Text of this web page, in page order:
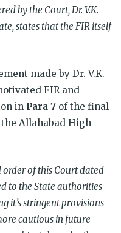
by the Court, Dr. V.K.
states that the FIR itself
made by Dr. V.K.
FIR and
in Para 7 of the final
Allahabad High
order of this Court dated
to the State authorities
it’s stringent provisions
cautious in future